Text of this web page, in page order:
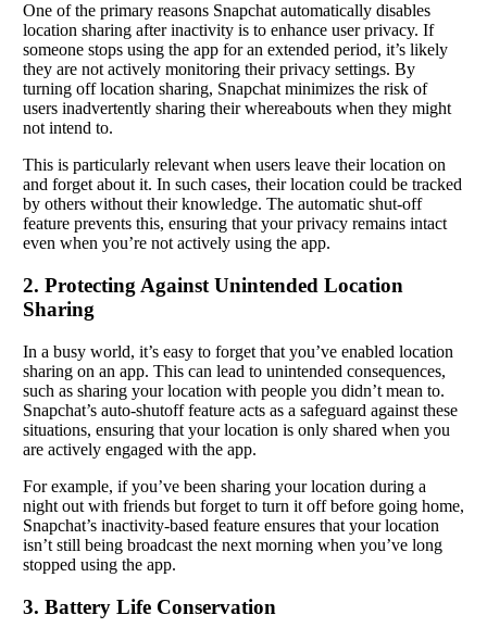
One of the primary reasons Snapchat automatically disables
location sharing after inactivity is to enhance user privacy. If
someone stops using the app for an extended period, it’s likely
they are not actively monitoring their privacy settings. By
turning off location sharing, Snapchat minimizes the risk of
users inadvertently sharing their whereabouts when they might
not intend to.
This is particularly relevant when users leave their location on
and forget about it. In such cases, their location could be tracked
by others without their knowledge. The automatic shut-off
feature prevents this, ensuring that your privacy remains intact
even when you’re not actively using the app.
2. Protecting Against Unintended Location
Sharing
In a busy world, it’s easy to forget that you’ve enabled location
sharing on an app. This can lead to unintended consequences,
such as sharing your location with people you didn’t mean to.
Snapchat’s auto-shutoff feature acts as a safeguard against these
situations, ensuring that your location is only shared when you
are actively engaged with the app.
For example, if you’ve been sharing your location during a
night out with friends but forget to turn it off before going home,
Snapchat’s inactivity-based feature ensures that your location
isn’t still being broadcast the next morning when you’ve long
stopped using the app.
3. Battery Life Conservation